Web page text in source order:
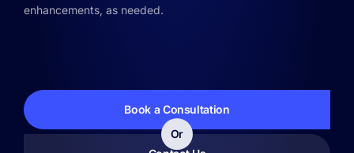
enhancements, as needed.
Book a Consultation
Or